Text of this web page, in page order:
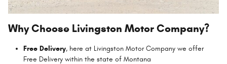
Why Choose Livingston Motor Company?
Free Delivery, here at Livingston Motor Company we offer
Free Delivery within the state of Montana